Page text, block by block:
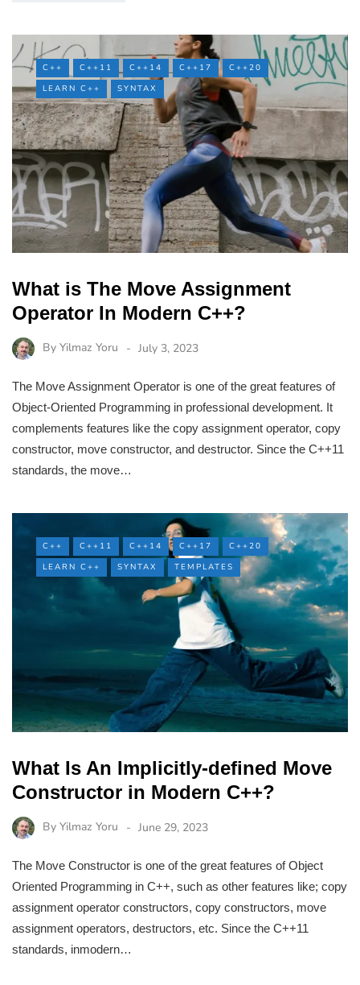
C++ C++11 C++14 C++17
C++20
LEARN C++
SYNTAX
What is The Move Assignment
Operator In Modern C++?
By Yilmaz Yoru July 3, 2023
The Move Assignment Operator is one of the great features of
Object-Oriented Programming in professional development. It
complements features like the copy assignment operator, copy
constructor, move constructor, and destructor. Since the C++11
standards, the move…
C++ C++11 C++14 C++17
C++20
LEARN C++
SYNTAX TEMPLATES
What Is An Implicitly-defined Move
Constructor in Modern C++?
By Yilmaz Yoru June 29, 2023
The Move Constructor is one of the great features of Object
Oriented Programming in C++, such as other features like; copy
assignment operator constructors, copy constructors, move
assignment operators, destructors, etc. Since the C++11
standards, inmodern…